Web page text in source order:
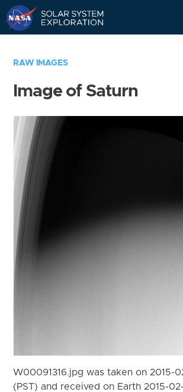
RAW IMAGES
Image of Saturn
W00091316.jpg was taken on 2015-
(PST) and received on Earth 2015-